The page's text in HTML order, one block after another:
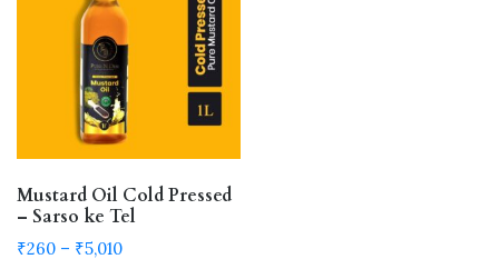
Mustard Oil Cold Pressed
– Sarso ke Tel
₹260 – ₹5,010Price